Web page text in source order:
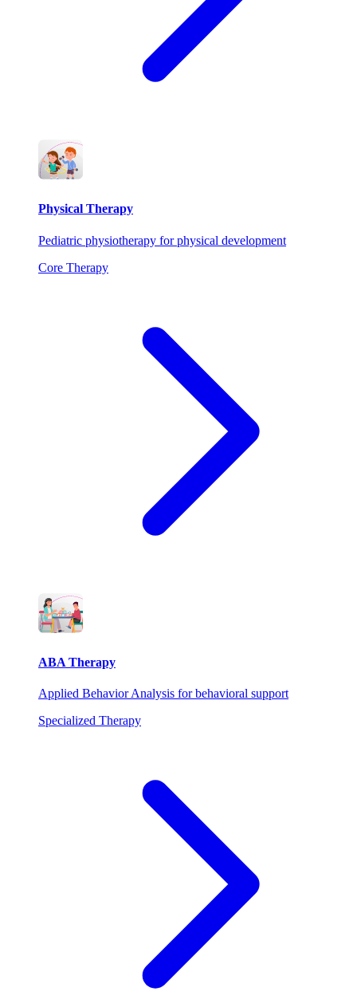
Physical Therapy
Pediatric physiotherapy for physical development
Core Therapy
ABA Therapy
Applied Behavior Analysis for behavioral support
Specialized Therapy